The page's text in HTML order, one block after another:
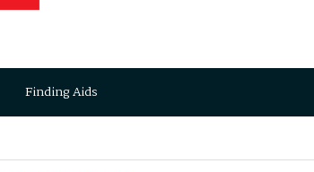
Finding Aids